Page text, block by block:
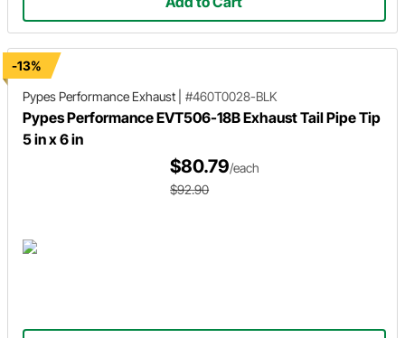
-13%
Pypes Performance Exhaust
#460T0028-BLK
Pypes Performance EVT506-18B Exhaust Tail Pipe Tip
5 in x 6 in
$80.79/each
$92.90